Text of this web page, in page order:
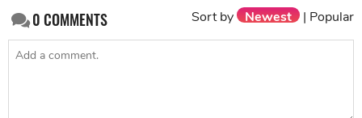
0COMMENTS Sort by Newest | Popular